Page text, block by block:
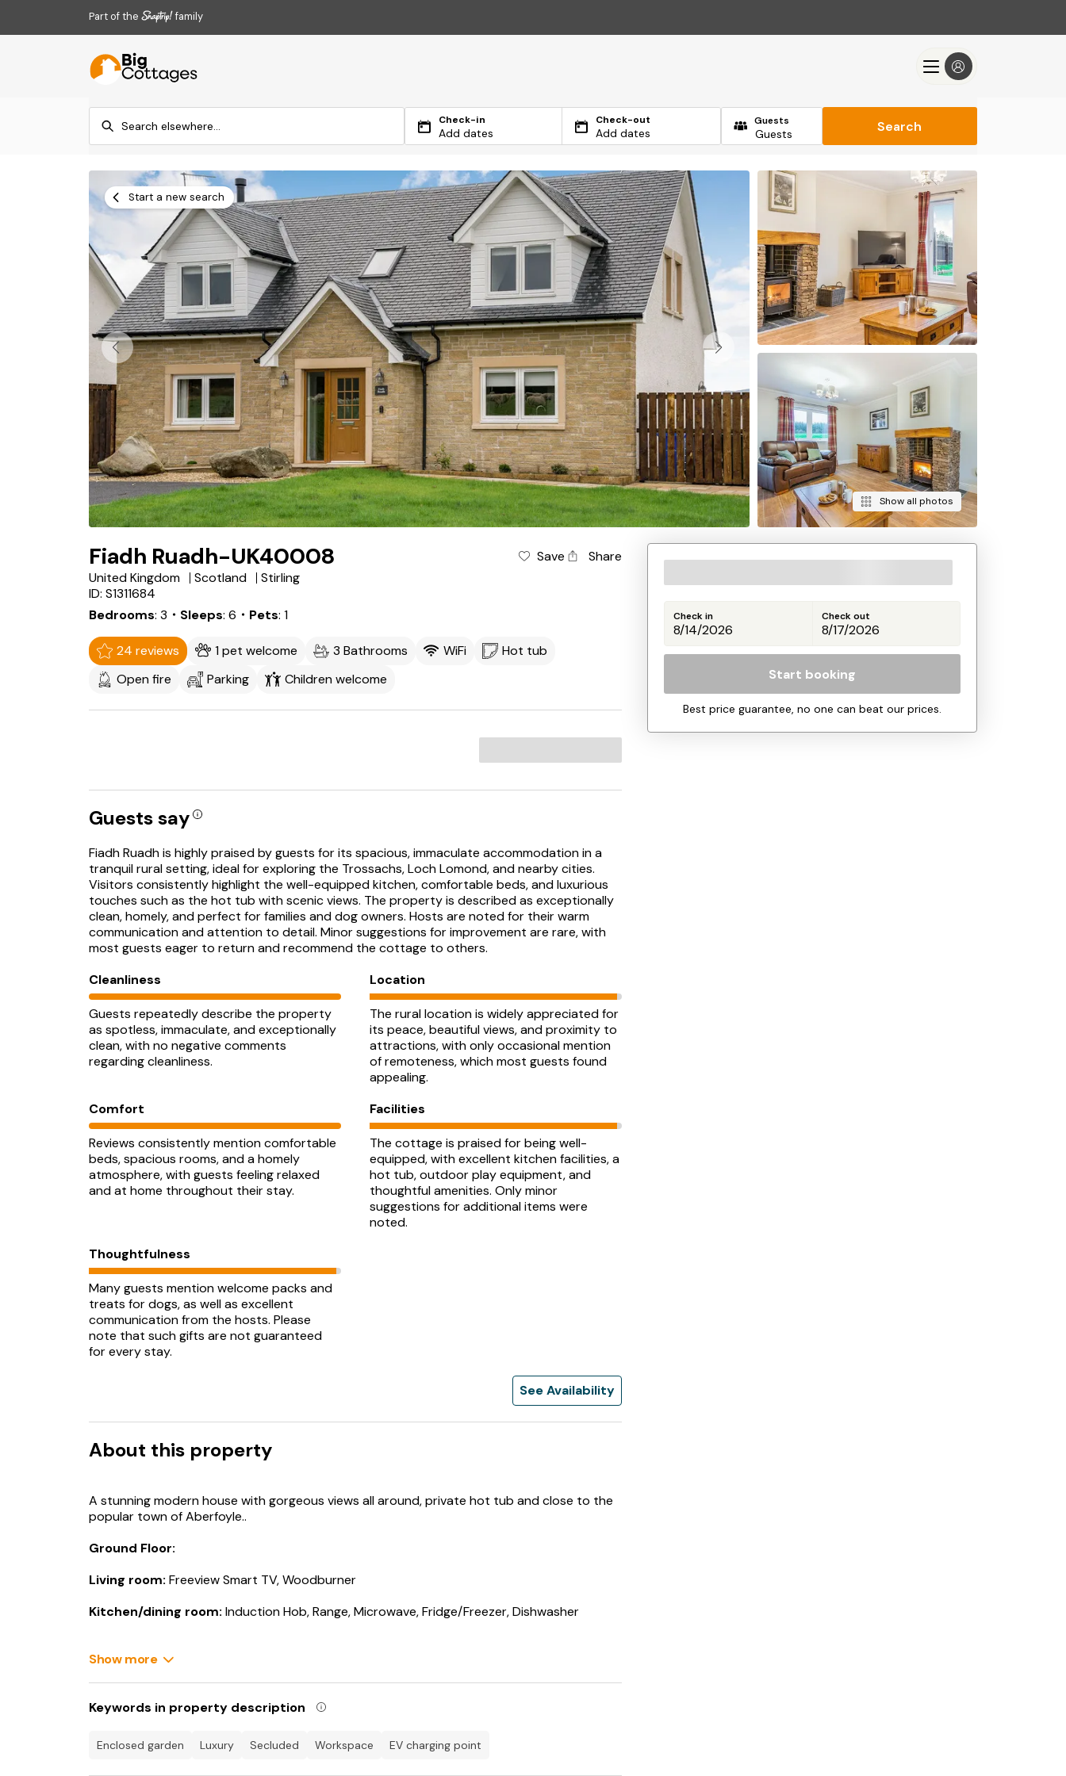
Part of the family
Check-in
Add dates
Check-out
Add dates
Guests Search
Start a new search
Show all photos
Fiadh Ruadh-UK40008 Save
Share
United Kingdom
Scotland
Stirling
ID: S1311684
Bedrooms 3 ・Sleeps 6 ・Pets 1
24 reviews 1 pet welcome 3 Bathrooms WiFi
Hot tub
Open fire
Parking Children welcome
Guests say
Fiadh Ruadh is highly praised by guests for its spacious, immaculate accommodation in a
tranquil rural setting, ideal for exploring the Trossachs, Loch Lomond, and nearby cities.
Visitors consistently highlight the well-equipped kitchen, comfortable beds, and luxurious
touches such as the hot tub with scenic views. The property is described as exceptionally
clean, homely, and perfect for families and dog owners. Hosts are noted for their warm
communication and attention to detail. Minor suggestions for improvement are rare, with
most guests eager to return and recommend the cottage to others.
Cleanliness
Guests repeatedly describe the property
as spotless, immaculate, and exceptionally
clean, with no negative comments
regarding cleanliness.
Location
The rural location is widely appreciated for
its peace, beautiful views, and proximity to
attractions, with only occasional mention
of remoteness, which most guests found
appealing.
Comfort
Reviews consistently mention comfortable
beds, spacious rooms, and a homely
atmosphere, with guests feeling relaxed
and at home throughout their stay.
Facilities
The cottage is praised for being well-
equipped, with excellent kitchen facilities, a
hot tub, outdoor play equipment, and
thoughtful amenities. Only minor
suggestions for additional items were
noted.
Thoughtfulness
Many guests mention welcome packs and
treats for dogs, as well as excellent
communication from the hosts. Please
note that such gifts are not guaranteed
for every stay.
See Availability
About this property
A stunning modern house with gorgeous views all around, private hot tub and close to the
popular town of Aberfoyle..
Ground Floor:
Living room: Freeview Smart TV, Woodburner
Kitchen/dining room: Induction Hob, Range, Microwave, Fridge/Freezer, Dishwasher
First Floor:
Bedroom 1:
Kingsize (5ft) Bed, Dressing Area
Show more
Keywords in property description
enclosed garden luxury secluded workspace EV charging point
Check in Check out
Start booking
Best price guarantee, no one can beat our prices.